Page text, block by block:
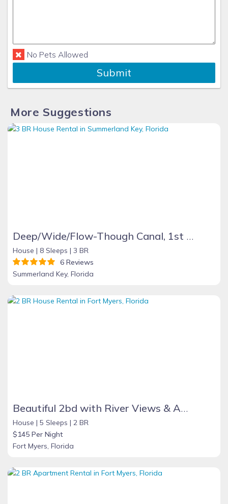
No Pets Allowed
Submit
More Suggestions
Deep/Wide/Flow-Though Canal, 1st Canal From Open Water, No Hwy 1 Road Noise
House | 8 Sleeps | 3 BR
6 Reviews
Summerland Key, Florida
Beautiful 2bd with River Views & Amazing Sunsets
House | 5 Sleeps | 2 BR
$145 Per Night
Fort Myers, Florida